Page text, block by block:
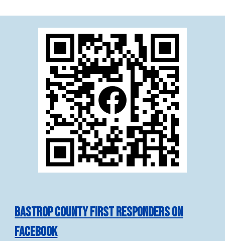
Bastrop County First Responders on
Facebook